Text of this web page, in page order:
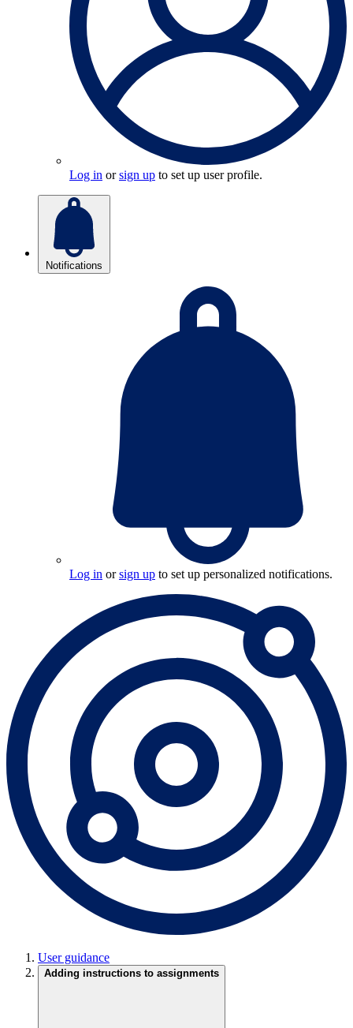
Log in orsign up to set up user profile.
Notifications
Log in orsign up to set up personalized notifications.
User guidance
Adding instructions to assignments